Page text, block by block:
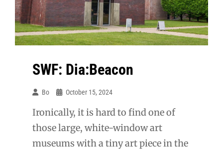
SWF: Dia:Beacon
Bo October 15, 2024
Ironically, it is hard to find one of
those large, white-window art
museums with a tiny art piece in the